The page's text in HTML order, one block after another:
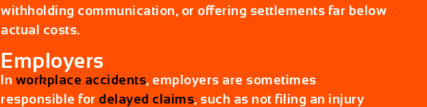
withholding communication, or offering settlements far below
actual costs.
Employers
In workplace accidents, employers are sometimes
responsible for delayed claims, such as not filing an injury